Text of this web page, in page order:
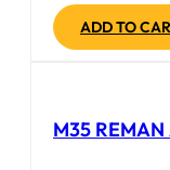
ADD TO
M35 REMAN